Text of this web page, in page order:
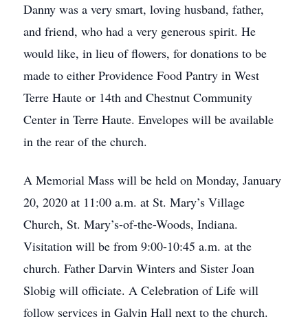
Danny was a very smart, loving husband, father,
and friend, who had a very generous spirit. He
would like, in lieu of flowers, for donations to be
made to either Providence Food Pantry in West
Terre Haute or 14th and Chestnut Community
Center in Terre Haute. Envelopes will be available
in the rear of the church.
A Memorial Mass will be held on Monday, January
20, 2020 at 11:00 a.m. at St. Mary’s Village
Church, St. Mary’s-of-the-Woods, Indiana.
Visitation will be from 9:00-10:45 a.m. at the
church. Father Darvin Winters and Sister Joan
Slobig will officiate. A Celebration of Life will
follow services in Galvin Hall next to the church.